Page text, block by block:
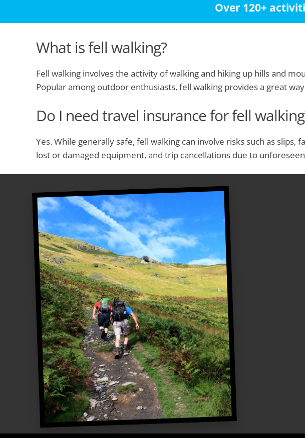
Over 120+
What is fell walking?
Fell walking involves the activity of walking and hiking up hills and
Popular among outdoor enthusiasts, fell walking provides a great
Do I need travel insurance for fell
Yes. While generally safe, fell walking can involve risks such as
lost or damaged equipment, and trip cancellations due to